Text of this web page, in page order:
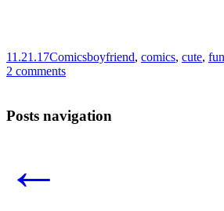
11.21.17Comicsboyfriend, comics, cute,
2 comments
Posts navigation
←